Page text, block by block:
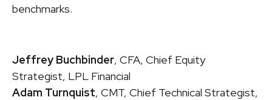
benchmarks.
Jeffrey Buchbinder, CFA, Chief Equity
Strategist, LPL Financial
Adam Turnquist, CMT, Chief Technical Strategist,